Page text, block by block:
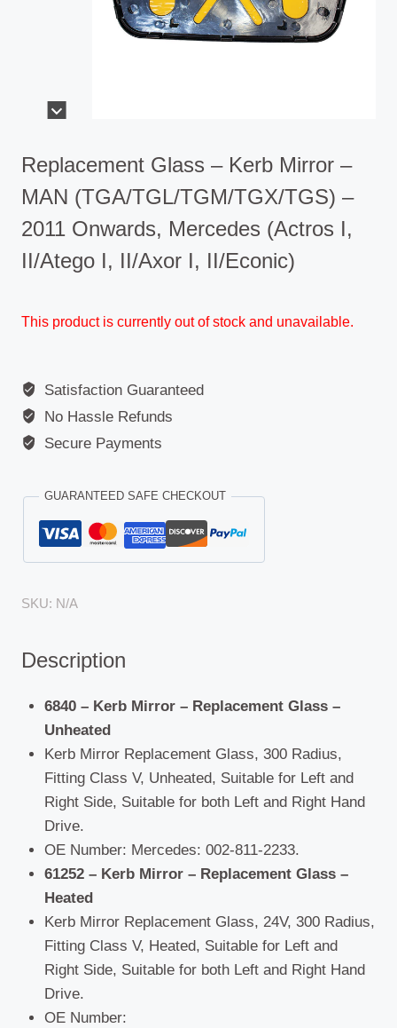
Replacement Glass – Kerb Mirror –
MAN (TGA/TGL/TGM/TGX/TGS) –
2011 Onwards, Mercedes (Actros I,
II/Atego I, II/Axor I, II/Econic)
This product is currently out of stock and unavailable.
Satisfaction Guaranteed
No Hassle Refunds
Secure Payments
GUARANTEED SAFE CHECKOUT
SKU: N/A
Description
6840 – Kerb Mirror – Replacement Glass –
Unheated
Kerb Mirror Replacement Glass, 300 Radius,
Fitting Class V, Unheated, Suitable for Left and
Right Side, Suitable for both Left and Right Hand
Drive.
OE Number: Mercedes: 002-811-2233.
61252 – Kerb Mirror – Replacement Glass –
Heated
Kerb Mirror Replacement Glass, 24V, 300 Radius,
Fitting Class V, Heated, Suitable for Left and
Right Side, Suitable for both Left and Right Hand
Drive.
OE Number: